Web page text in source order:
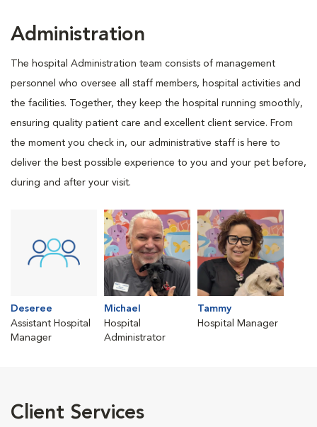
Administration
The hospital Administration team consists of management
personnel who oversee all staff members, hospital activities and
the facilities. Together, they keep the hospital running smoothly,
ensuring quality patient care and excellent client service. From
the moment you check in, our administrative staff is here to
deliver the best possible experience to you and your pet before,
during and after your visit.
Deseree
Assistant Hospital
Manager
Michael
Hospital
Administrator
Tammy
Hospital Manager
Client Services